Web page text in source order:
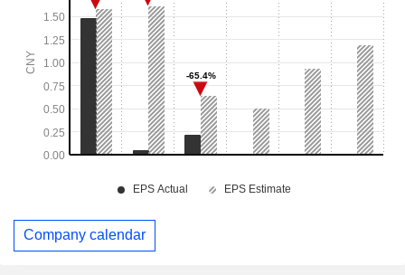
Company calendar